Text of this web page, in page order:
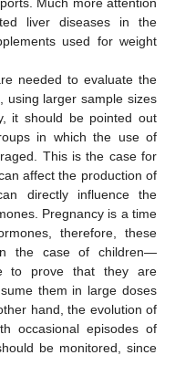
liver diseases in the
used for weight
needed to evaluate the
using larger sample sizes
it should be pointed out
in which the use of
This is the case for
affect the production of
directly influence the
Pregnancy is a time
therefore, these
the case of children—
to prove that they are
them in large doses
hand, the evolution of
occasional episodes of
be monitored, since